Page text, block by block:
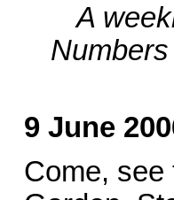
A
9 June
Come, see